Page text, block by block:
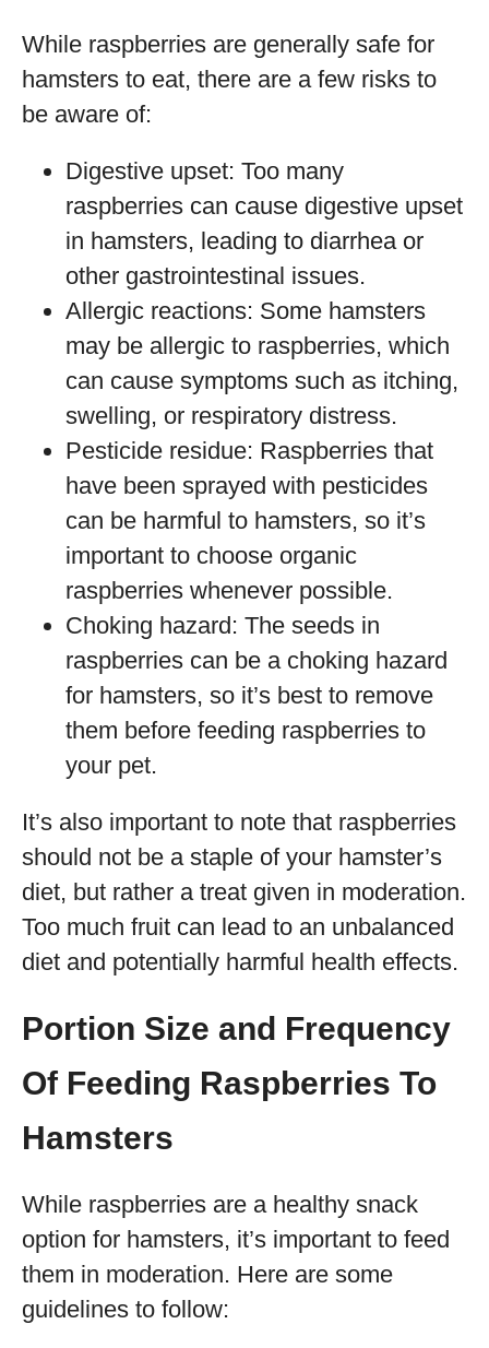
While raspberries are generally safe for
hamsters to eat, there are a few risks to
be aware of:
Digestive upset: Too many
raspberries can cause digestive upset
in hamsters, leading to diarrhea or
other gastrointestinal issues.
Allergic reactions: Some hamsters
may be allergic to raspberries, which
can cause symptoms such as itching,
swelling, or respiratory distress.
Pesticide residue: Raspberries that
have been sprayed with pesticides
can be harmful to hamsters, so it’s
important to choose organic
raspberries whenever possible.
Choking hazard: The seeds in
raspberries can be a choking hazard
for hamsters, so it’s best to remove
them before feeding raspberries to
your pet.
It’s also important to note that raspberries
should not be a staple of your hamster’s
diet, but rather a treat given in moderation.
Too much fruit can lead to an unbalanced
diet and potentially harmful health effects.
Portion Size and Frequency
Of Feeding Raspberries To
Hamsters
While raspberries are a healthy snack
option for hamsters, it’s important to feed
them in moderation. Here are some
guidelines to follow: